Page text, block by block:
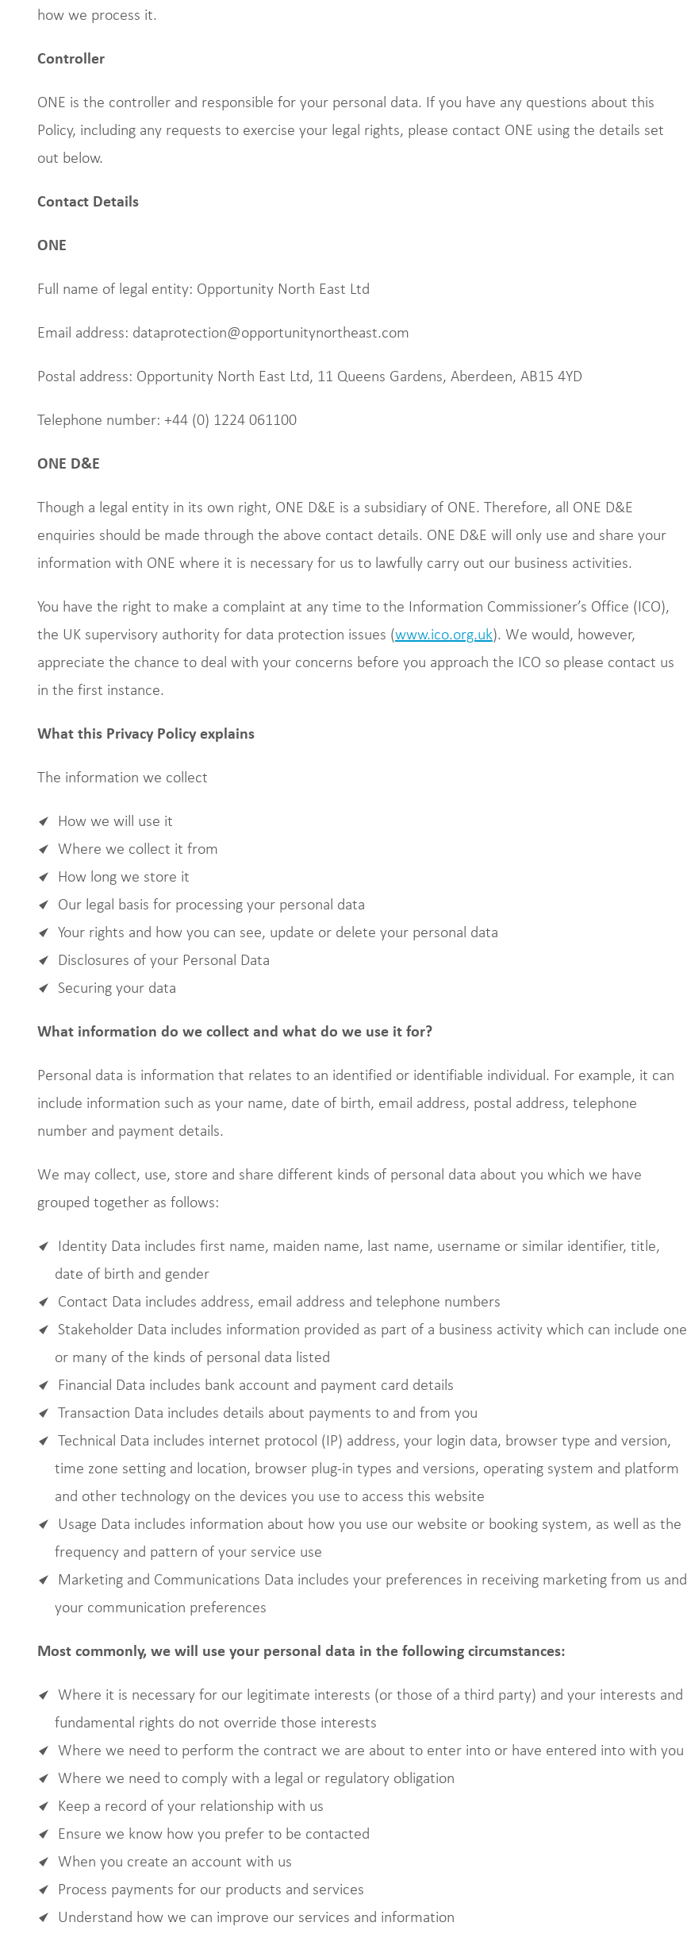
how we process it.
Controller
ONE is the controller and responsible for your personal data. If you have any questions about this
Policy, including any requests to exercise your legal rights, please contact ONE using the details set
out below.
Contact Details
ONE
Full name of legal entity: Opportunity North East Ltd
Email address: dataprotection@opportunitynortheast.com
Postal address: Opportunity North East Ltd, 11 Queens Gardens, Aberdeen, AB15 4YD
Telephone number: +44 (0) 1224 061100
ONE D&E
Though a legal entity in its own right, ONE D&E is a subsidiary of ONE. Therefore, all ONE D&E
enquiries should be made through the above contact details. ONE D&E will only use and share your
information with ONE where it is necessary for us to lawfully carry out our business activities.
You have the right to make a complaint at any time to the Information Commissioner’s Office (ICO),
the UK supervisory authority for data protection issues (www.ico.org.uk). We would, however,
appreciate the chance to deal with your concerns before you approach the ICO so please contact us
in the first instance.
What this Privacy Policy explains
The information we collect
How we will use it
Where we collect it from
How long we store it
Our legal basis for processing your personal data
Your rights and how you can see, update or delete your personal data
Disclosures of your Personal Data
Securing your data
What information do we collect and what do we use it for?
Personal data is information that relates to an identified or identifiable individual. For example, it can
include information such as your name, date of birth, email address, postal address, telephone
number and payment details.
We may collect, use, store and share different kinds of personal data about you which we have
grouped together as follows:
Identity Data includes first name, maiden name, last name, username or similar identifier, title,
date of birth and gender
Contact Data includes address, email address and telephone numbers
Stakeholder Data includes information provided as part of a business activity which can include one
or many of the kinds of personal data listed
Financial Data includes bank account and payment card details
Transaction Data includes details about payments to and from you
Technical Data includes internet protocol (IP) address, your login data, browser type and version,
time zone setting and location, browser plug-in types and versions, operating system and platform
and other technology on the devices you use to access this website
Usage Data includes information about how you use our website or booking system, as well as the
frequency and pattern of your service use
Marketing and Communications Data includes your preferences in receiving marketing from us and
your communication preferences
Most commonly, we will use your personal data in the following circumstances:
Where it is necessary for our legitimate interests (or those of a third party) and your interests and
fundamental rights do not override those interests
Where we need to perform the contract we are about to enter into or have entered into with you
Where we need to comply with a legal or regulatory obligation
Keep a record of your relationship with us
Ensure we know how you prefer to be contacted
When you create an account with us
Process payments for our products and services
Understand how we can improve our services and information